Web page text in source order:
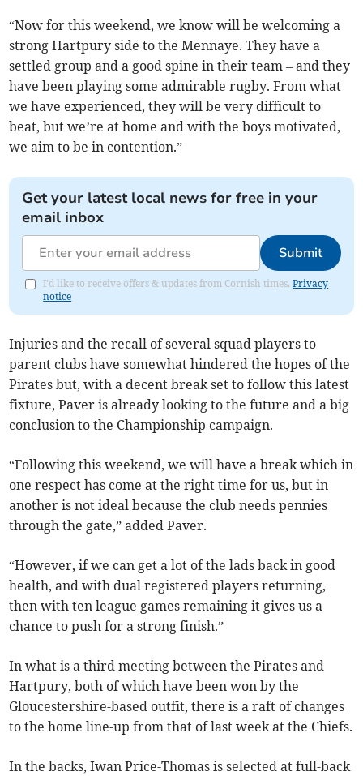
“Now for this weekend, we know will be welcoming a
strong Hartpury side to the Mennaye. They have a
settled group and a good spine in their team – and they
have been playing some admirable rugby. From what
we have experienced, they will be very difficult to
beat, but we’re at home and with the boys motivated,
we aim to be in contention.”
Get your latest local news for free in your
email inbox
Submit
I'd like to receive offers & updates from Cornish times.Privacy
notice
Injuries and the recall of several squad players to
parent clubs have somewhat hindered the hopes of the
Pirates but, with a decent break set to follow this latest
fixture, Paver is already looking to the future and a big
conclusion to the Championship campaign.
“Following this weekend, we will have a break which in
one respect has come at the right time for us, but in
another is not ideal because the club needs pennies
through the gate,” added Paver.
“However, if we can get a lot of the lads back in good
health, and with dual registered players returning,
then with ten league games remaining it gives us a
chance to push for a strong finish.”
In what is a third meeting between the Pirates and
Hartpury, both of which have been won by the
Gloucestershire-based outfit, there is a raft of changes
to the home line-up from that of last week at the Chiefs.
In the backs, Iwan Price-Thomas is selected at full-back